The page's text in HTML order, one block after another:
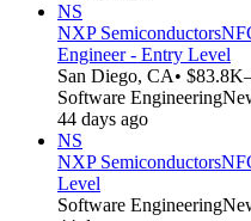
NS
NXP Semiconductors
Engineer - Entry Level
San Diego, CA•
Software Engineering
44 days ago
NS
NXP Semiconductors
Level
Software Engineering